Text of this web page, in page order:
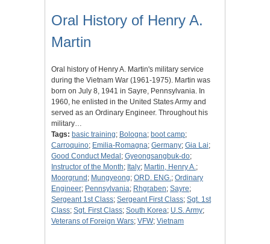
Oral History of Henry A.
Martin
Oral history of Henry A. Martin's military service
during the Vietnam War (1961-1975). Martin was
born on July 8, 1941 in Sayre, Pennsylvania. In
1960, he enlisted in the United States Army and
served as an Ordinary Engineer. Throughout his
military…
Tags: basic training; Bologna; boot camp;
Carroquino; Emilia-Romagna; Germany; Gia Lai;
Good Conduct Medal ; Gyeongsangbuk-do;
Instructor of the Month; Italy; Martin, Henry A.;
Moorgrund ; Mungyeong; ORD. ENG.; Ordinary
Engineer; Pennsylvania; Rhgraben; Sayre;
Sergeant 1st Class; Sergeant First Class; Sgt. 1st
Class; Sgt. First Class; South Korea; U.S. Army;
Veterans of Foreign Wars; VFW; Vietnam